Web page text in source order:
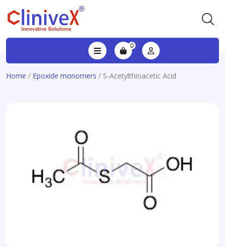
0
Home / Epoxide monomers / S-Acetylthioacetic Acid